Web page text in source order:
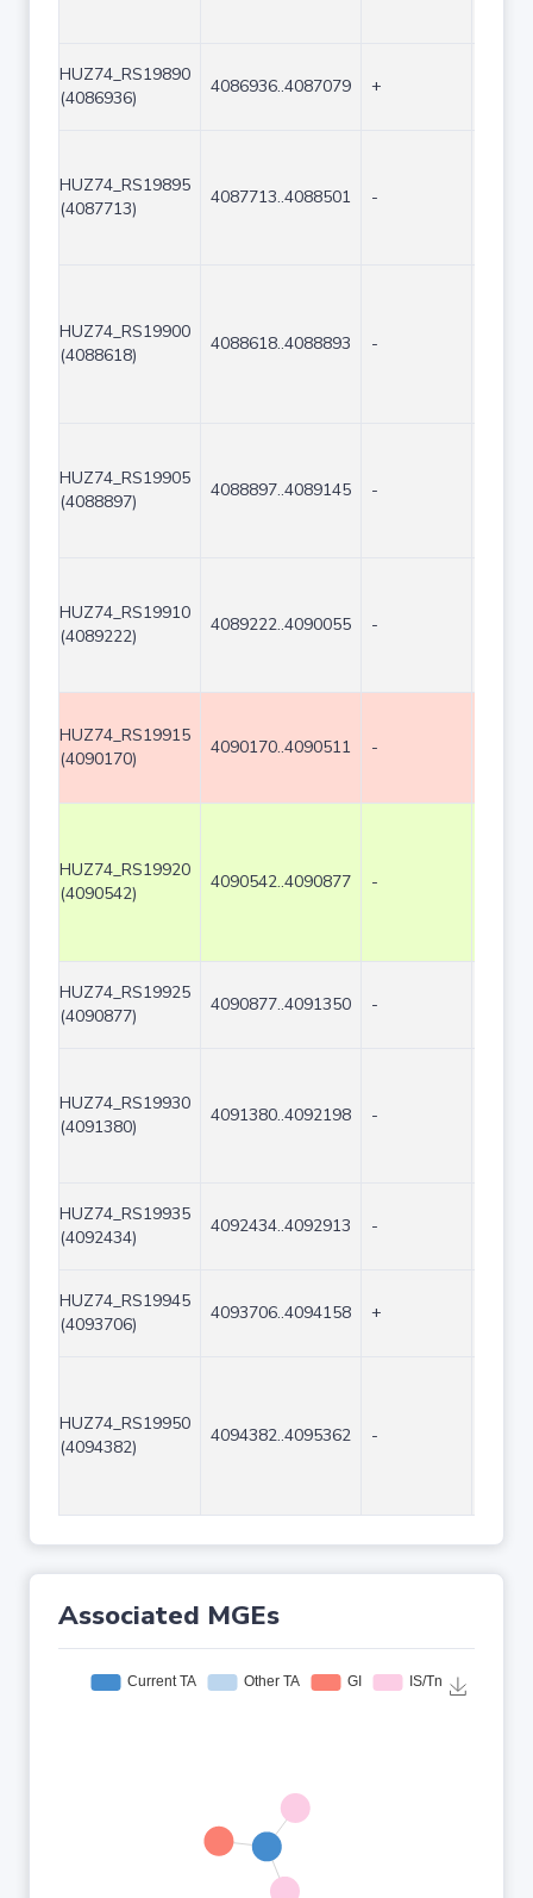
HUZ74_RS19890
(4086936)
4086936..4087079 +
HUZ74_RS19895
(4087713)
4087713..4088501 -
HUZ74_RS19900
(4088618)
4088618..4088893 -
HUZ74_RS19905
(4088897)
4088897..4089145 -
HUZ74_RS19910
(4089222)
4089222..4090055 -
HUZ74_RS19915
(4090170)
4090170..4090511 -
HUZ74_RS19920
(4090542)
4090542..4090877 -
HUZ74_RS19925
(4090877)
4090877..4091350 -
HUZ74_RS19930
(4091380)
4091380..4092198 -
HUZ74_RS19935
(4092434)
4092434..4092913 -
HUZ74_RS19945
(4093706)
4093706..4094158 +
HUZ74_RS19950
(4094382)
4094382..4095362 -
Associated MGEs